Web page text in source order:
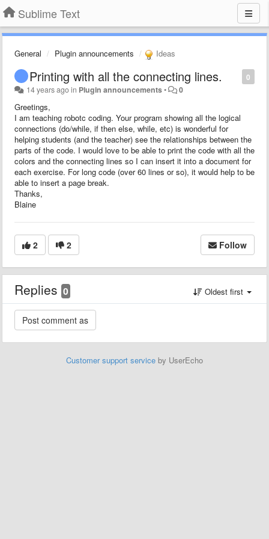
Sublime Text
General Plugin announcements Ideas
0
Printing with all the connecting lines.
14 years agoin Plugin announcements• 0
Greetings,
I am teaching robotc coding. Your program showing all the logical
connections (do/while, if then else, while, etc) is wonderful for
helping students (and the teacher) see the relationships between the
parts of the code. I would love to be able to print the code with all the
colors and the connecting lines so I can insert it into a document for
each exercise. For long code (over 60 lines or so), it would help to be
able to insert a page break.
Thanks,
Blaine
2 2 Follow
Replies 0 Oldest first
Customer support service by UserEcho